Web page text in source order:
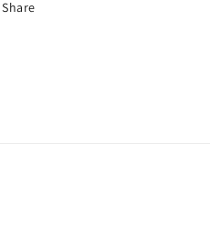
Share